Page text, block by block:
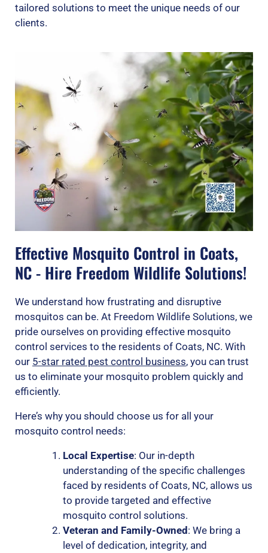
tailored solutions to meet the unique needs of our
clients.
Effective Mosquito Control in Coats,
NC - Hire Freedom Wildlife Solutions!
We understand how frustrating and disruptive
mosquitos can be. At Freedom Wildlife Solutions, we
pride ourselves on providing effective mosquito
control services to the residents of Coats, NC. With
our 5-star rated pest control business, you can trust
us to eliminate your mosquito problem quickly and
efficiently.
Here’s why you should choose us for all your
mosquito control needs:
Local Expertise: Our in-depth
understanding of the specific challenges
faced by residents of Coats, NC, allows us
to provide targeted and effective
mosquito control solutions.
Veteran and Family-Owned: We bring a
level of dedication, integrity, and